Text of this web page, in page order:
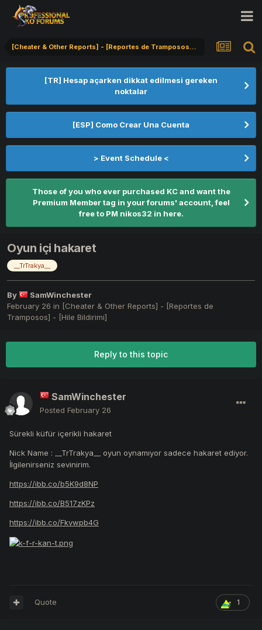
[Cheater & Other Reports] - [Reportes de Tramposos] - [Hile Bildirimi]
[TR] Hesap açarken dikkat edilmesi gereken
noktalar
[ESP] Como Crear Una Cuenta
> Event Schedule <
Those of you who ever purchased KC and want the
Premium Member tag in your forums' account, feel
free to PM nikos32 in here.
Oyun içi hakaret
__TrTrakya__
By
SamWinchester
February 26 in [Cheater & Other Reports] - [Reportes de
Tramposos] - [Hile Bildirimi]
Reply to this topic
SamWinchester
Posted February 26
Sürekli küfür içerikli hakaret
Nick Name : __TrTrakya__ oyun oynamıyor sadece hakaret ediyor.
İlgilenirseniz sevinirim.
https://ibb.co/b5K9d8NP
https://ibb.co/B517zKPz
https://ibb.co/Fkvwpb4G
1
Quote